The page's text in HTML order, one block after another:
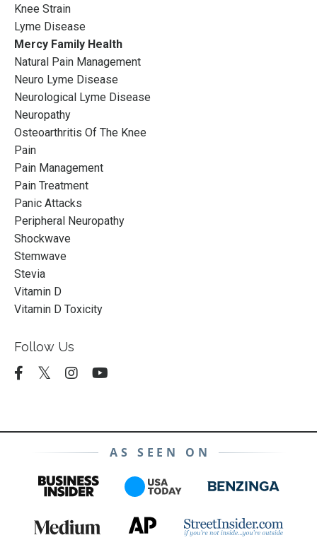
Knee Strain
Lyme Disease
Mercy Family Health
Natural Pain Management
Neuro Lyme Disease
Neurological Lyme Disease
Neuropathy
Osteoarthritis Of The Knee
Pain
Pain Management
Pain Treatment
Panic Attacks
Peripheral Neuropathy
Shockwave
Stemwave
Stevia
Vitamin D
Vitamin D Toxicity
Follow Us
AS SEEN ON